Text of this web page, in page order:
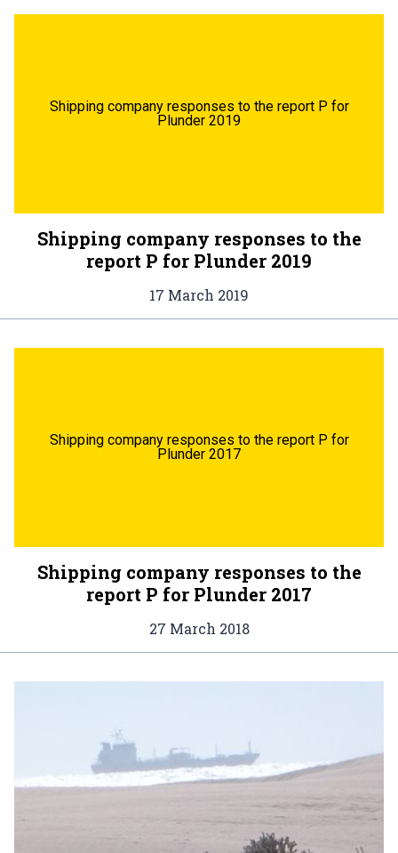
Shipping company responses to the report P for
Plunder 2019
Shipping company responses to the
report P for Plunder 2019
17 March 2019
Shipping company responses to the report P for
Plunder 2017
Shipping company responses to the
report P for Plunder 2017
27 March 2018